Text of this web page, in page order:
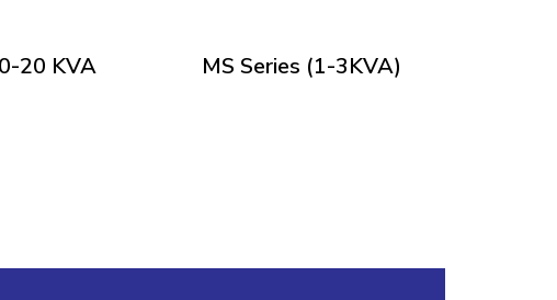
20 KVA MS Series (1-3KVA)